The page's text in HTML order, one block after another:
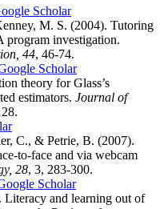
Scholar
M. S. (2004). Tutoring
program investigation.
44, 46-74.
Scholar
theory for Glass’s
estimators. Journal of
C., & Petrie, B. (2007).
to-face and via webcam
28, 3, 283-300.
Scholar
and learning out of